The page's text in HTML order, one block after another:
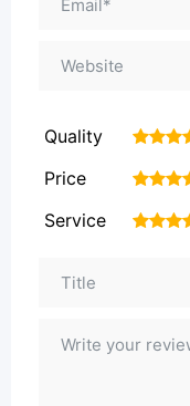
Quality 4
3
2
Price 4
3
2
Service 4
3
2